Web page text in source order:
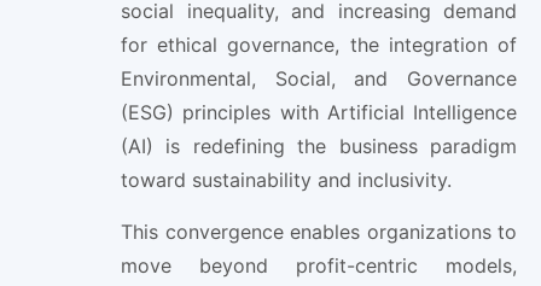
social inequality, and increasing demand
for ethical governance, the integration of
Environmental, Social, and Governance
(ESG) principles with Artificial Intelligence
(AI) is redefining the business paradigm
toward sustainability and inclusivity.
This convergence enables organizations to
move beyond profit-centric models,